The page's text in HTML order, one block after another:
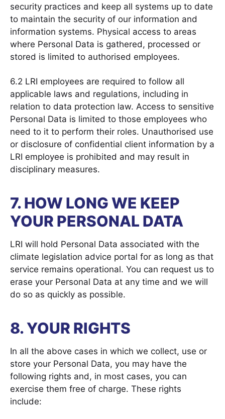
security practices and keep all systems up to date
to maintain the security of our information and
information systems. Physical access to areas
where Personal Data is gathered, processed or
stored is limited to authorised employees.
6.2 LRI employees are required to follow all
applicable laws and regulations, including in
relation to data protection law. Access to sensitive
Personal Data is limited to those employees who
need to it to perform their roles. Unauthorised use
or disclosure of confidential client information by a
LRI employee is prohibited and may result in
disciplinary measures.
7. HOW LONG WE KEEP
YOUR PERSONAL DATA
LRI will hold Personal Data associated with the
climate legislation advice portal for as long as that
service remains operational. You can request us to
erase your Personal Data at any time and we will
do so as quickly as possible.
8. YOUR RIGHTS
In all the above cases in which we collect, use or
store your Personal Data, you may have the
following rights and, in most cases, you can
exercise them free of charge. These rights
include: